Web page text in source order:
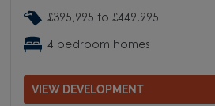
£395,995 to £449,995
4 bedroom homes
VIEW DEVELOPMENT